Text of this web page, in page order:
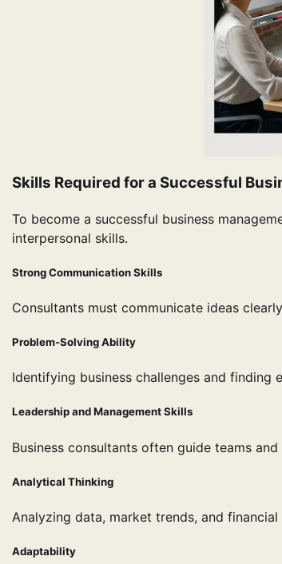
Skills Required for a Successful
To become a successful business
interpersonal skills.
Strong Communication Skills
Consultants must communicate ideas
Problem-Solving Ability
Identifying business challenges and
Leadership and Management Skills
Business consultants often guide teams
Analytical Thinking
Analyzing data, market trends, and
Adaptability